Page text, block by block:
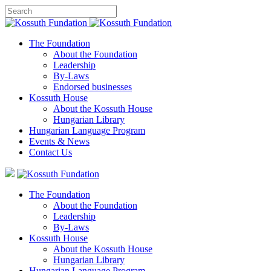
The Foundation
About the Foundation
Leadership
By-Laws
Endorsed businesses
Kossuth House
About the Kossuth House
Hungarian Library
Hungarian Language Program
Events & News
Contact Us
The Foundation
About the Foundation
Leadership
By-Laws
Kossuth House
About the Kossuth House
Hungarian Library